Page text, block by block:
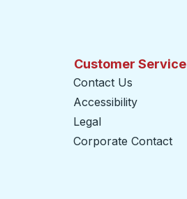
Customer Service
Contact Us
Accessibility
Legal
Corporate Contact